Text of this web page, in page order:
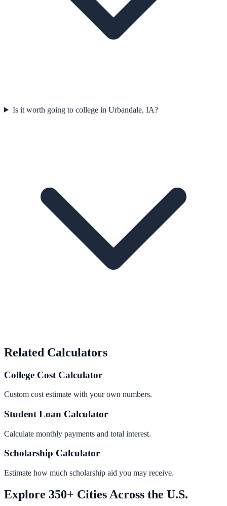
Is it worth going to college in Urbandale, IA?
Related Calculators
College Cost Calculator
Custom cost estimate with your own numbers.
Student Loan Calculator
Calculate monthly payments and total interest.
Scholarship Calculator
Estimate how much scholarship aid you may receive.
Explore 350+ Cities Across the U.S.